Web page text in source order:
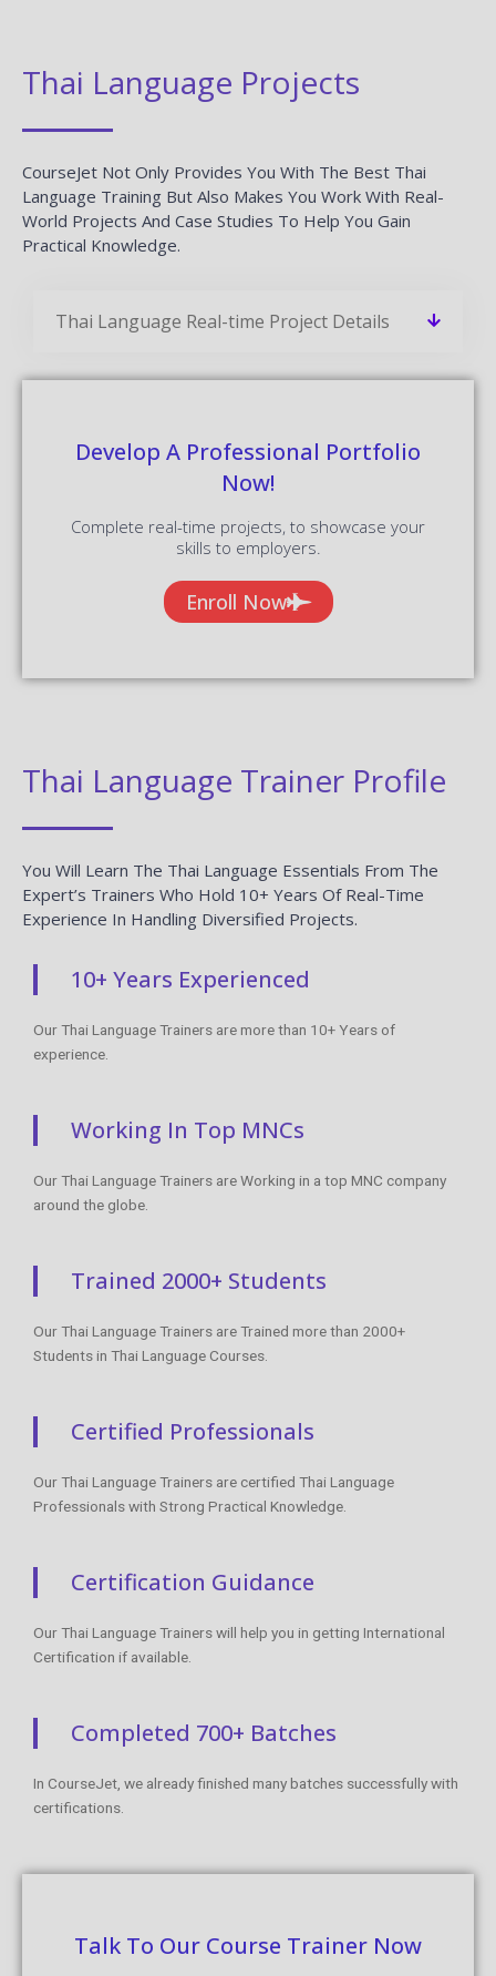
Thai Language Projects
CourseJet Not Only Provides You With The Best Thai
Language Training But Also Makes You Work With Real-
World Projects And Case Studies To Help You Gain
Practical Knowledge.
Thai Language Real-time Project Details
Develop A Professional Portfolio
Now!
Complete real-time projects, to showcase your
skills to employers.
Enroll Now
Thai Language Trainer Profile
You Will Learn The Thai Language Essentials From The
Expert’s Trainers Who Hold 10+ Years Of Real-Time
Experience In Handling Diversified Projects.
10+ Years Experienced
Our Thai Language Trainers are more than 10+ Years of
experience.
Working In Top MNCs
Our Thai Language Trainers are Working in a top MNC company
around the globe.
Trained 2000+ Students
Our Thai Language Trainers are Trained more than 2000+
Students in Thai Language Courses.
Certified Professionals
Our Thai Language Trainers are certified Thai Language
Professionals with Strong Practical Knowledge.
Certification Guidance
Our Thai Language Trainers will help you in getting International
Certification if available.
Completed 700+ Batches
In CourseJet, we already finished many batches successfully with
certifications.
Talk To Our Course Trainer Now